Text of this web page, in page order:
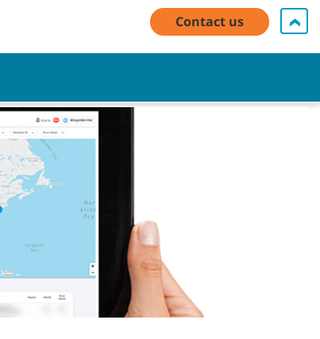
Contact Us English - EMEA
Contact us